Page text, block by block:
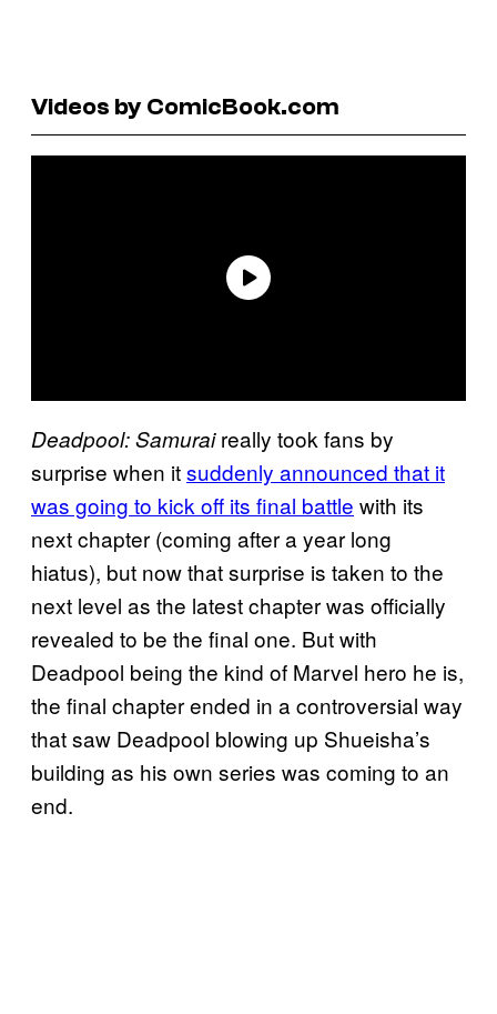
Videos by ComicBook.com
Deadpool: Samuraireally took fans by
surprise when itsuddenly announced that it
was going to kick off its final battle with its
next chapter (coming after a year long
hiatus), but now that surprise is taken to the
next level as the latest chapter was officially
revealed to be the final one. But with
Deadpool being the kind of Marvel hero he is,
the final chapter ended in a controversial way
that saw Deadpool blowing up Shueisha’s
building as his own series was coming to an
end.